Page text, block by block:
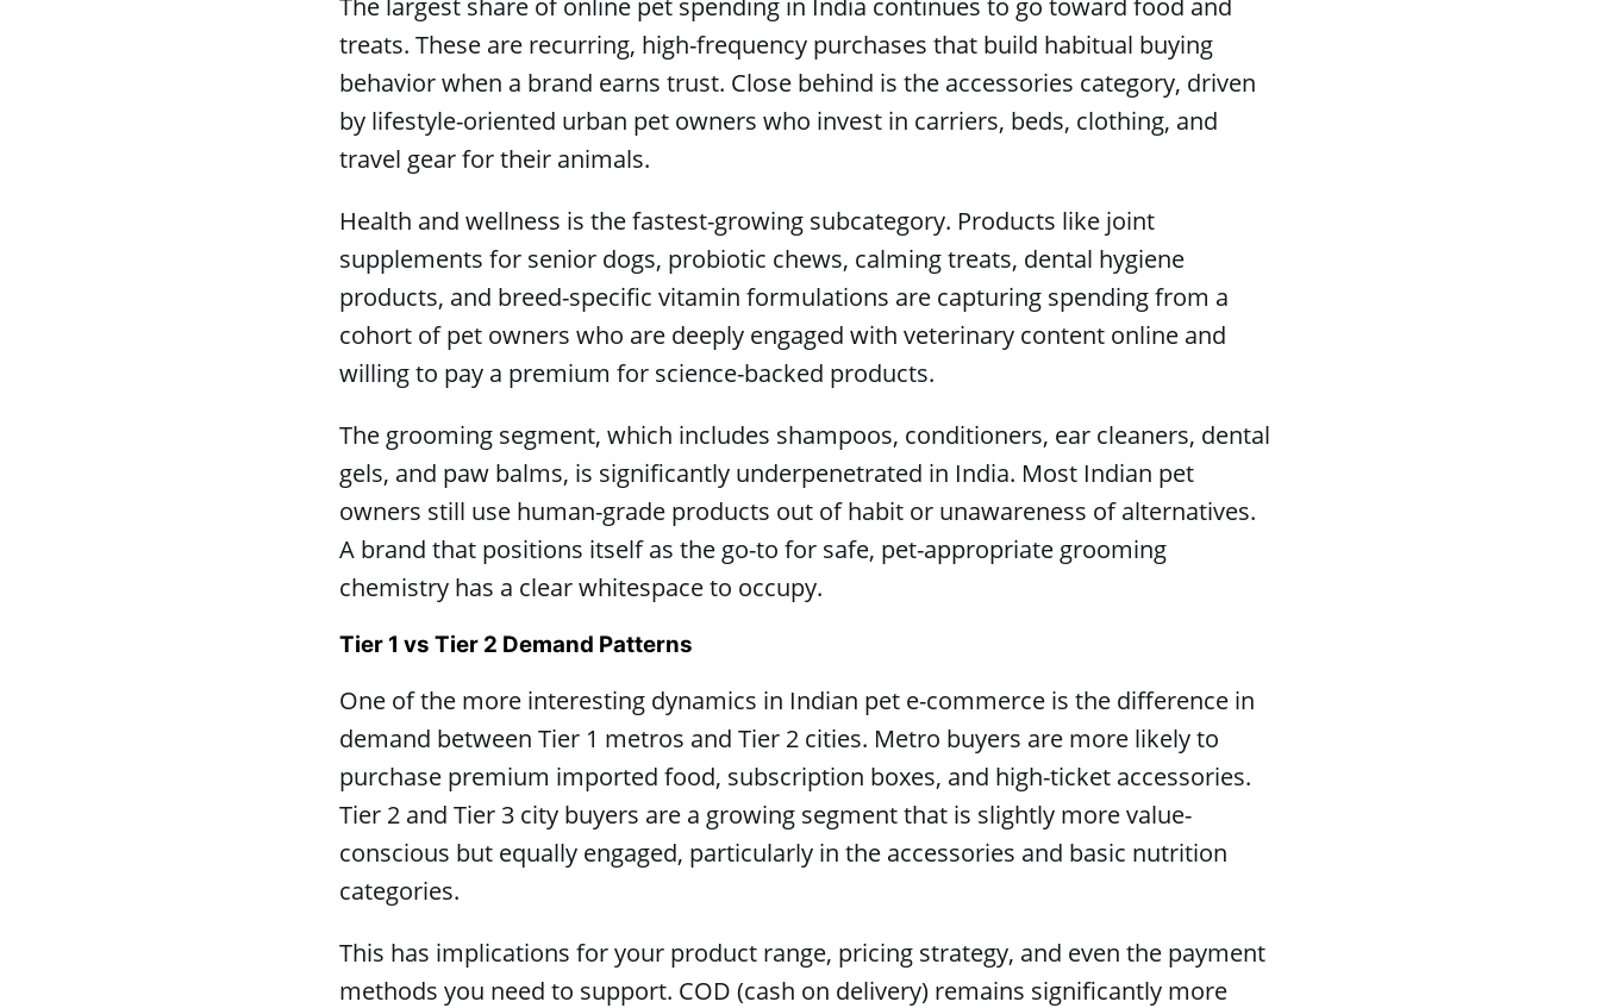
treats. These are recurring, high-frequency purchases that build habitual buying
behavior when a brand earns trust. Close behind is the accessories category, driven
by lifestyle-oriented urban pet owners who invest in carriers, beds, clothing, and
travel gear for their animals.
Health and wellness is the fastest-growing subcategory. Products like joint
supplements for senior dogs, probiotic chews, calming treats, dental hygiene
products, and breed-specific vitamin formulations are capturing spending from a
cohort of pet owners who are deeply engaged with veterinary content online and
willing to pay a premium for science-backed products.
The grooming segment, which includes shampoos, conditioners, ear cleaners, dental
gels, and paw balms, is significantly underpenetrated in India. Most Indian pet
owners still use human-grade products out of habit or unawareness of alternatives.
A brand that positions itself as the go-to for safe, pet-appropriate grooming
chemistry has a clear whitespace to occupy.
Tier 1 vs Tier 2 Demand Patterns
One of the more interesting dynamics in Indian pet e-commerce is the difference in
demand between Tier 1 metros and Tier 2 cities. Metro buyers are more likely to
purchase premium imported food, subscription boxes, and high-ticket accessories.
Tier 2 and Tier 3 city buyers are a growing segment that is slightly more value-
conscious but equally engaged, particularly in the accessories and basic nutrition
categories.
This has implications for your product range, pricing strategy, and even the payment
methods you need to support. COD (cash on delivery) remains significantly more